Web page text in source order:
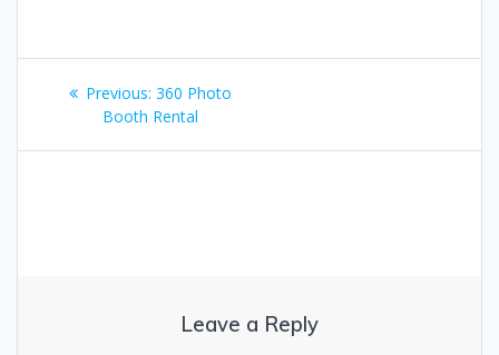
Post
navigation
Previous: Previous
post:
360 Photo
Booth Rental
Leave a Reply